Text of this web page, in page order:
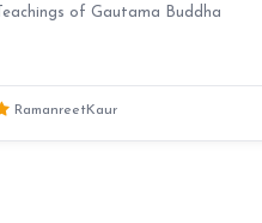
Teachings of Gautama Buddha
RamanreetKaur